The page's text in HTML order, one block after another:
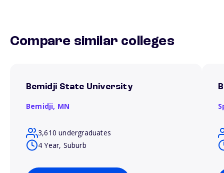
Compare similar colleges
Bemidji State University
Bemidji, MN
3,610 undergraduates
4 Year, Suburb